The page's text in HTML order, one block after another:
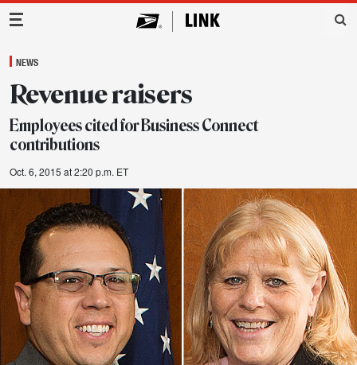
Main Navigation
NEWS
Revenue raisers
Employees cited for Business Connect
contributions
Oct. 6, 2015 at 2:20 p.m. ET